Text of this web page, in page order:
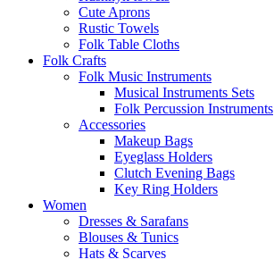
Cute Aprons
Rustic Towels
Folk Table Cloths
Folk Crafts
Folk Music Instruments
Musical Instruments Sets
Folk Percussion Instruments
Accessories
Makeup Bags
Eyeglass Holders
Clutch Evening Bags
Key Ring Holders
Women
Dresses & Sarafans
Blouses & Tunics
Hats & Scarves